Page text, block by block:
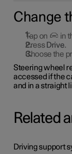
Change
Tap on
in
Press Drive.
Choose the
Steering wheel
accessed if the
and in a straight
Related
Driving support